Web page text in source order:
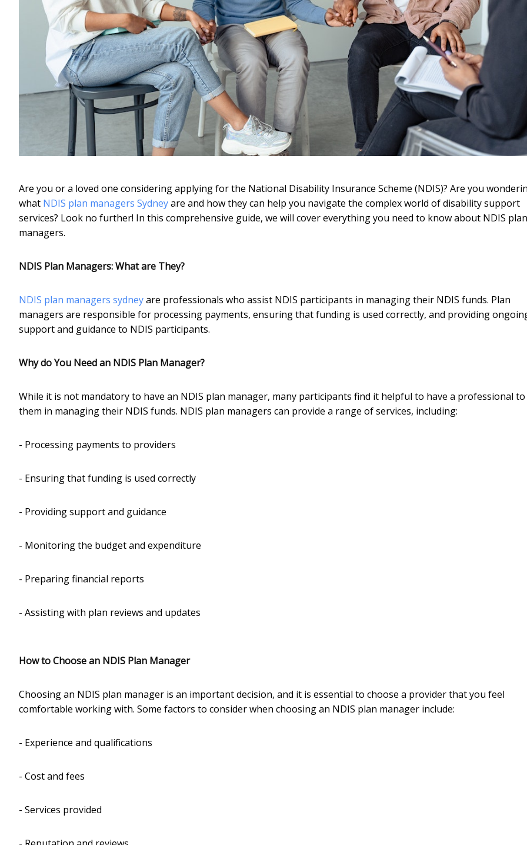
Are you or a loved one considering applying for the National Disability Insurance Scheme (NDIS)? Are you
what NDIS plan managers Sydneyare and how they can help you navigate the complex world of disability support
services? Look no further! In this comprehensive guide, we will cover everything you need to know about NDIS plan
managers.
NDIS Plan Managers: What are They?
NDIS plan managers sydneyare professionals who assist NDIS participants in managing their NDIS funds. Plan
managers are responsible for processing payments, ensuring that funding is used correctly, and providing
support and guidance to NDIS participants.
Why do You Need an NDIS Plan Manager?
While it is not mandatory to have an NDIS plan manager, many participants find it helpful to have a professional
them in managing their NDIS funds. NDIS plan managers can provide a range of services, including:
- Processing payments to providers
- Ensuring that funding is used correctly
- Providing support and guidance
- Monitoring the budget and expenditure
- Preparing financial reports
- Assisting with plan reviews and updates
How to Choose an NDIS Plan Manager
Choosing an NDIS plan manager is an important decision, and it is essential to choose a provider that you feel
comfortable working with. Some factors to consider when choosing an NDIS plan manager include:
- Experience and qualifications
- Cost and fees
- Services provided